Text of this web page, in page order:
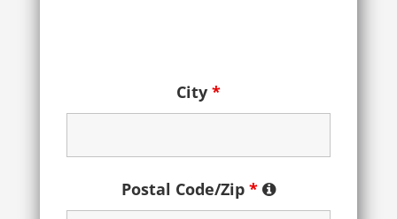
City *
Postal Code/Zip *